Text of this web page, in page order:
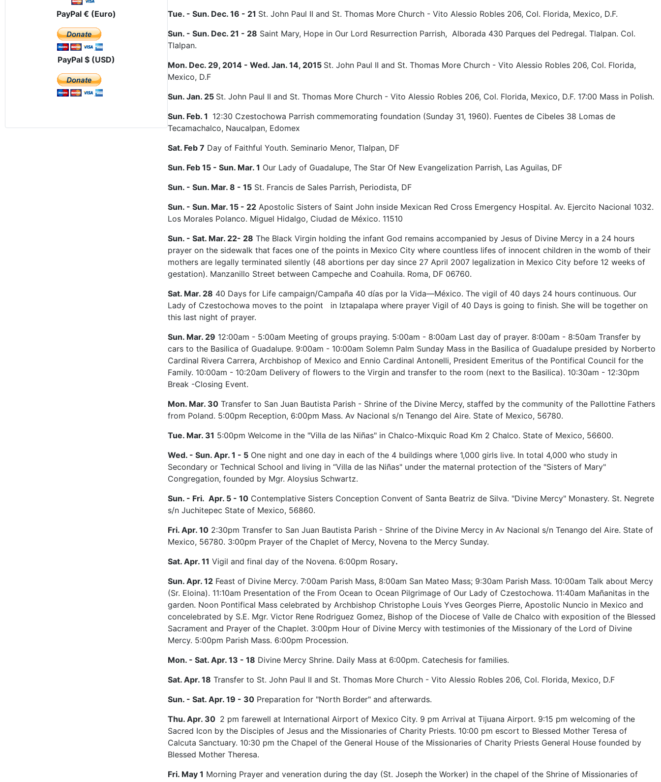
PayPal € (Euro)
PayPal $ (USD)
Tue. - Sun. Dec. 16 - 21 St. John Paul II and St. Thomas More Church - Vito Alessio Robles 206, Col. Florida, Mexico, D.F.
Sun. - Sun. Dec. 21 - 28 Saint Mary, Hope in Our Lord Resurrection Parrish, Alborada 430 Parques del Pedregal. Tlalpan. Col.
Tlalpan.
Mon. Dec. 29, 2014 - Wed. Jan. 14, 2015 St. John Paul II and St. Thomas More Church - Vito Alessio Robles 206, Col. Florida,
Mexico, D.F
Sun. Jan. 25 St. John Paul II and St. Thomas More Church - Vito Alessio Robles 206, Col. Florida, Mexico, D.F. 17:00 Mass in Polish.
Sun. Feb. 1 12:30 Czestochowa Parrish commemorating foundation (Sunday 31, 1960). Fuentes de Cibeles 38 Lomas de
Tecamachalco, Naucalpan, Edomex
Sat. Feb 7 Day of Faithful Youth. Seminario Menor, Tlalpan, DF
Sun. Feb 15 - Sun. Mar. 1 Our Lady of Guadalupe, The Star Of New Evangelization Parrish, Las Aguilas, DF
Sun. - Sun. Mar. 8 - 15 St. Francis de Sales Parrish, Periodista, DF
Sun. - Sun. Mar. 15 - 22 Apostolic Sisters of Saint John inside Mexican Red Cross Emergency Hospital. Av. Ejercito Nacional 1032.
Los Morales Polanco. Miguel Hidalgo, Ciudad de México. 11510
Sun. - Sat. Mar. 22- 28 The Black Virgin holding the infant God remains accompanied by Jesus of Divine Mercy in a 24 hours
prayer on the sidewalk that faces one of the points in Mexico City where countless lifes of innocent children in the womb of their
mothers are legally terminated silently (48 abortions per day since 27 April 2007 legalization in Mexico City before 12 weeks of
gestation). Manzanillo Street between Campeche and Coahuila. Roma, DF 06760.
Sat. Mar. 28 40 Days for Life campaign/Campaña 40 días por la Vida—México. The vigil of 40 days 24 hours continuous. Our
Lady of Czestochowa moves to the point in Iztapalapa where prayer Vigil of 40 Days is going to finish. She will be together on
this last night of prayer.
Sun. Mar. 29 12:00am - 5:00am Meeting of groups praying. 5:00am - 8:00am Last day of prayer. 8:00am - 8:50am Transfer by
cars to the Basilica of Guadalupe. 9:00am - 10:00am Solemn Palm Sunday Mass in the Basilica of Guadalupe presided by Norberto
Cardinal Rivera Carrera, Archbishop of Mexico and Ennio Cardinal Antonelli, President Emeritus of the Pontifical Council for the
Family. 10:00am - 10:20am Delivery of flowers to the Virgin and transfer to the room (next to the Basilica). 10:30am - 12:30pm
Break -Closing Event.
Mon. Mar. 30 Transfer to San Juan Bautista Parish - Shrine of the Divine Mercy, staffed by the community of the Pallottine Fathers
from Poland. 5:00pm Reception, 6:00pm Mass. Av Nacional s/n Tenango del Aire. State of Mexico, 56780.
Tue. Mar. 31 5:00pm Welcome in the "Villa de las Niñas" in Chalco-Mixquic Road Km 2 Chalco. State of Mexico, 56600.
Wed. - Sun. Apr. 1 - 5 One night and one day in each of the 4 buildings where 1,000 girls live. In total 4,000 who study in
Secondary or Technical School and living in “Villa de las Niñas" under the maternal protection of the "Sisters of Mary"
Congregation, founded by Mgr. Aloysius Schwartz.
Sun. - Fri. Apr. 5 - 10 Contemplative Sisters Conception Convent of Santa Beatriz de Silva. "Divine Mercy" Monastery. St. Negrete
s/n Juchitepec State of Mexico, 56860.
Fri. Apr. 10 2:30pm Transfer to San Juan Bautista Parish - Shrine of the Divine Mercy in Av Nacional s/n Tenango del Aire. State of
Mexico, 56780. 3:00pm Prayer of the Chaplet of Mercy, Novena to the Mercy Sunday.
Sat. Apr. 11 Vigil and final day of the Novena. 6:00pm Rosary.
Sun. Apr. 12 Feast of Divine Mercy. 7:00am Parish Mass, 8:00am San Mateo Mass; 9:30am Parish Mass. 10:00am Talk about Mercy
(Sr. Eloina). 11:10am Presentation of the From Ocean to Ocean Pilgrimage of Our Lady of Czestochowa. 11:40am Mañanitas in the
garden. Noon Pontifical Mass celebrated by Archbishop Christophe Louis Yves Georges Pierre, Apostolic Nuncio in Mexico and
concelebrated by S.E. Mgr. Victor Rene Rodriguez Gomez, Bishop of the Diocese of Valle de Chalco with exposition of the Blessed
Sacrament and Prayer of the Chaplet. 3:00pm Hour of Divine Mercy with testimonies of the Missionary of the Lord of Divine
Mercy. 5:00pm Parish Mass. 6:00pm Procession.
Mon. - Sat. Apr. 13 - 18 Divine Mercy Shrine. Daily Mass at 6:00pm. Catechesis for families.
Sat. Apr. 18 Transfer to St. John Paul II and St. Thomas More Church - Vito Alessio Robles 206, Col. Florida, Mexico, D.F
Sun. - Sat. Apr. 19 - 30 Preparation for "North Border" and afterwards.
Thu. Apr. 30 2 pm farewell at International Airport of Mexico City. 9 pm Arrival at Tijuana Airport. 9:15 pm welcoming of the
Sacred Icon by the Disciples of Jesus and the Missionaries of Charity Priests. 10:00 pm escort to Blessed Mother Teresa of
Calcuta Sanctuary. 10:30 pm the Chapel of the General House of the Missionaries of Charity Priests General House founded by
Blessed Mother Theresa.
Fri. May 1 Morning Prayer and veneration during the day (St. Joseph the Worker) in the chapel of the Shrine of Missionaries of